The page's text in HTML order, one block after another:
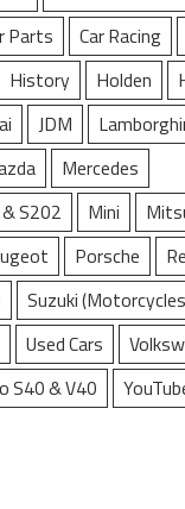
Parts Car Racing
History Holden
JDM
Mercedes
S202
Mini
Porsche
Suzuki
Used Cars
S40 & V40